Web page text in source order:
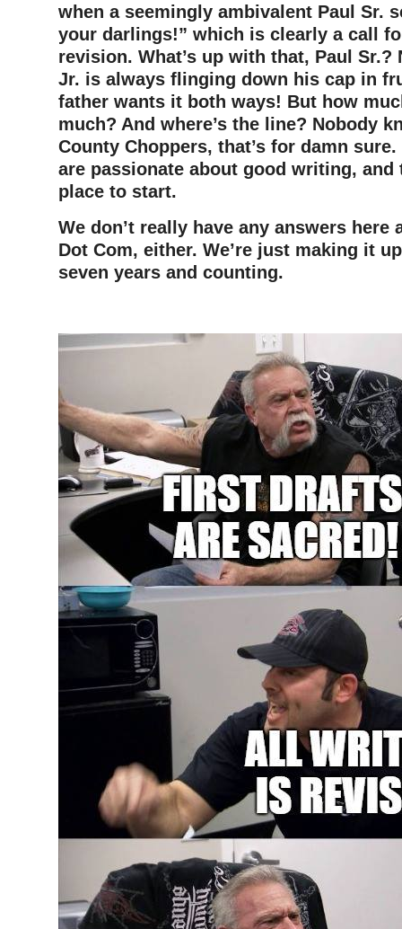
when a seemingly ambivalent Paul Sr.
your darlings!” which is clearly a call
revision. What’s up with that, Paul Sr.?
Jr. is always flinging down his cap in
father wants it both ways! But how
much? And where’s the line? Nobody
County Choppers, that’s for damn
are passionate about good writing, and
place to start.
We don’t really have any answers here
Dot Com, either. We’re just making it
seven years and counting.